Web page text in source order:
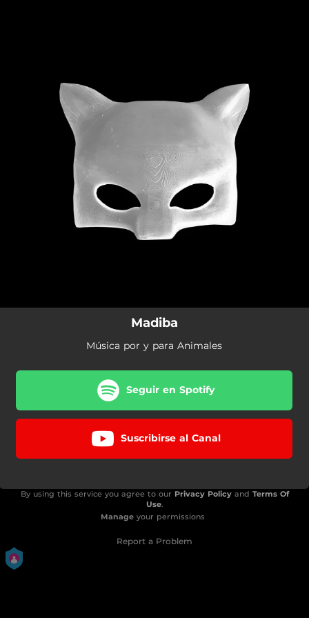
Madiba
Música por y para Animales
Seguir en Spotify
Suscribirse al Canal
By using this service you agree to our Privacy Policyand Terms Of
Use.
Manageyour permissions
Report a Problem